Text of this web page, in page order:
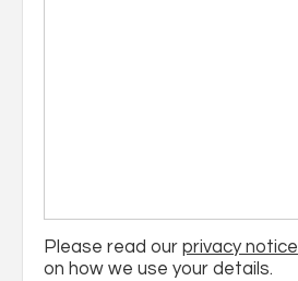
Please read our privacy notice
on how we use your details.